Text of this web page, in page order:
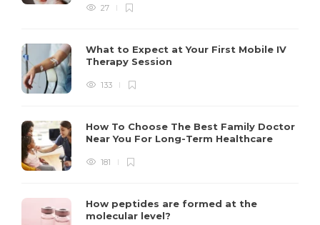
27
What to Expect at Your First Mobile IV
Therapy Session
133
How To Choose The Best Family Doctor
Near You For Long-Term Healthcare
181
How peptides are formed at the
molecular level?